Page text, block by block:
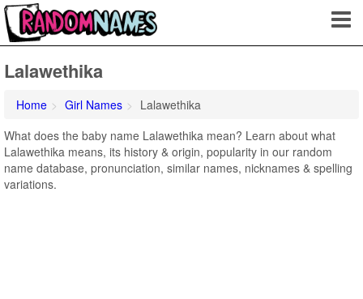
Lalawethika
Home Girl Names
Lalawethika
What does the baby name Lalawethika mean? Learn about what
Lalawethika means, its history & origin, popularity in our random
name database, pronunciation, similar names, nicknames & spelling
variations.